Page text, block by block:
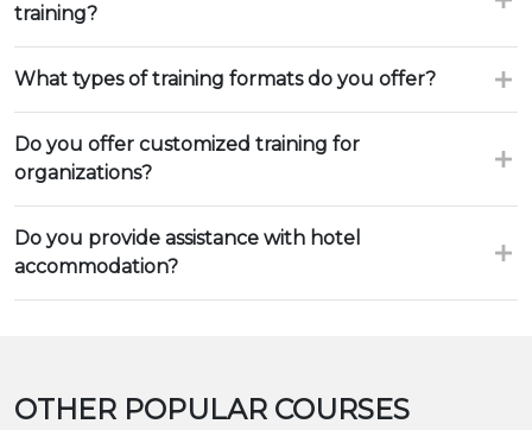
training?
What types of training formats do you offer?
Do you offer customized training for
organizations?
Do you provide assistance with hotel
accommodation?
OTHER POPULAR COURSES